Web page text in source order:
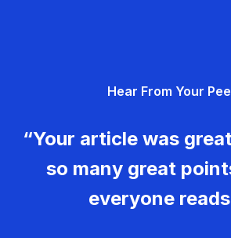
Hear From Your
“Your article was
so many great
everyone